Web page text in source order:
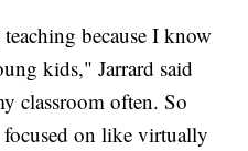
because I know
kids," Jarrard said
classroom often. So
on like virtually